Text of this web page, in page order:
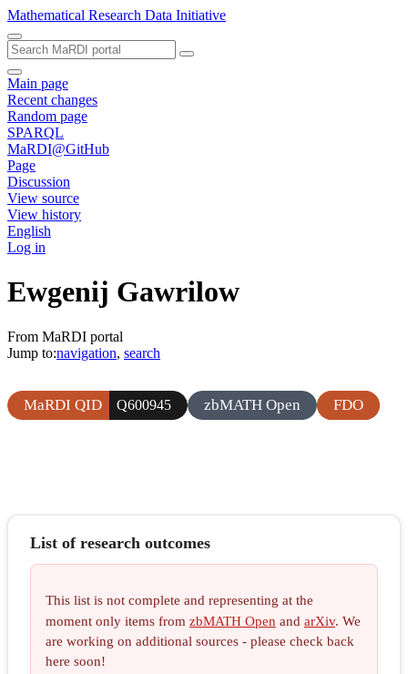
Mathematical Research Data Initiative
Main page
Recent changes
Random page
SPARQL
MaRDI@GitHub
Page
Discussion
View source
View history
English
Log in
Ewgenij Gawrilow
From MaRDI portal
Jump to:navigation, search
MaRDI QID Q600945 zbMATH Open FDO
List of research outcomes
This list is not complete and representing at the
moment only items from zbMATH Open and arXiv. We
are working on additional sources - please check back
here soon!